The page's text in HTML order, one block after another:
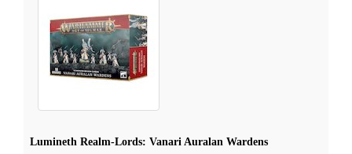
Lumineth Realm-Lords: Vanari Auralan Wardens